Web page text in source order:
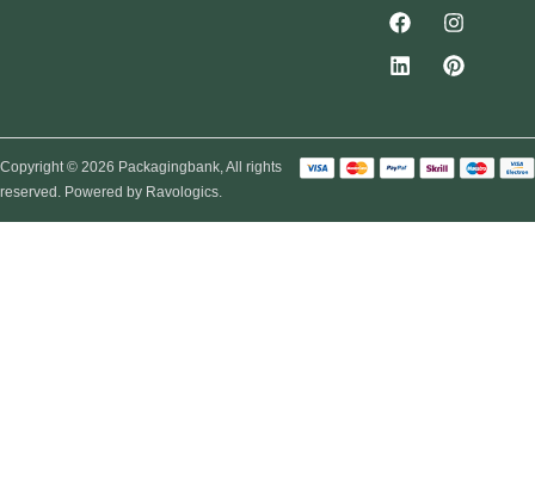
Copyright © 2026 Packagingbank, All rights
reserved. Powered by Ravologics.